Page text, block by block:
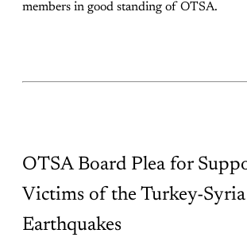
members in good standing of OTSA.
OTSA Board Plea for
Victims of the Turkey-Syria
Earthquakes